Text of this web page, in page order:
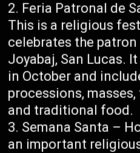
Feria Patronal de
This is a religious
celebrates the
Joyabaj, San Lucas.
in October and
processions,
and traditional food.
Semana Santa –
an important